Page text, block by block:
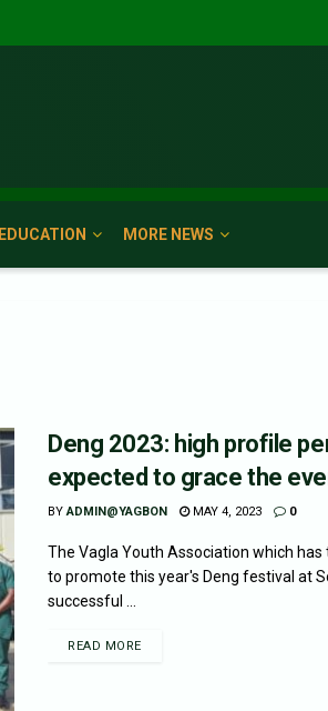
EDUCATION MORE NEWS
Deng 2023: high profile
expected to grace the
BY ADMIN@YAGBON MAY 4, 2023 0
The Vagla Youth Association which
to promote this year's Deng festival at
successful ...
READ MORE